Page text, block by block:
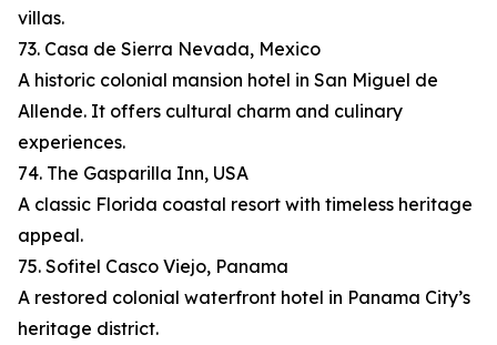
villas.
73. Casa de Sierra Nevada, Mexico
A historic colonial mansion hotel in San Miguel de
Allende. It offers cultural charm and culinary
experiences.
74. The Gasparilla Inn, USA
A classic Florida coastal resort with timeless heritage
appeal.
75. Sofitel Casco Viejo, Panama
A restored colonial waterfront hotel in Panama City’s
heritage district.